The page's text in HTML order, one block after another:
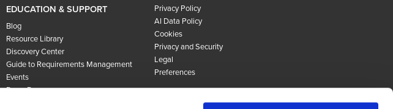
EDUCATION & SUPPORT
Blog
Resource Library
Discovery Center
Guide to Requirements Management
Events
Press Room
Privacy Policy
AI Data Policy
Cookies
Privacy and Security
Legal
Preferences